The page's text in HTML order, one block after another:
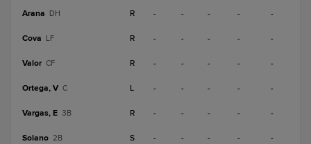
Arana DH R - - - - -
Cova LF R - - - - -
Valor CF R - - - - -
Ortega, V C L - - - - -
Vargas, E 3B R - - - - -
Solano 2B S - - - - -